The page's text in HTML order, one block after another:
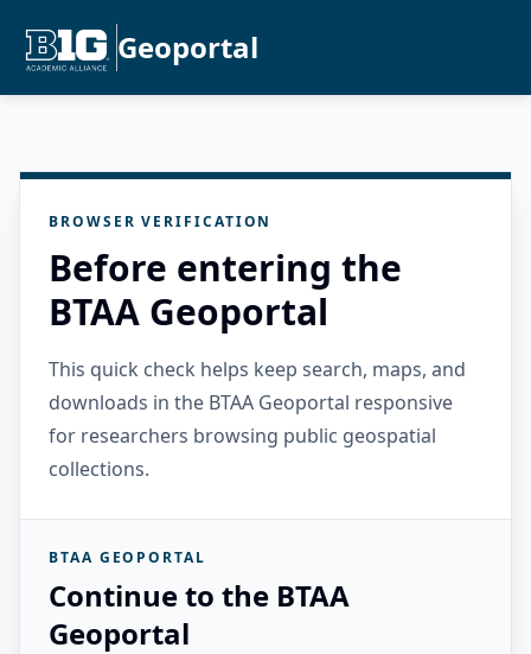
Geoportal
BROWSER VERIFICATION
Before entering the
BTAA Geoportal
This quick check helps keep search, maps, and
downloads in the BTAA Geoportal responsive
for researchers browsing public geospatial
collections.
BTAA GEOPORTAL
Continue to the BTAA
Geoportal